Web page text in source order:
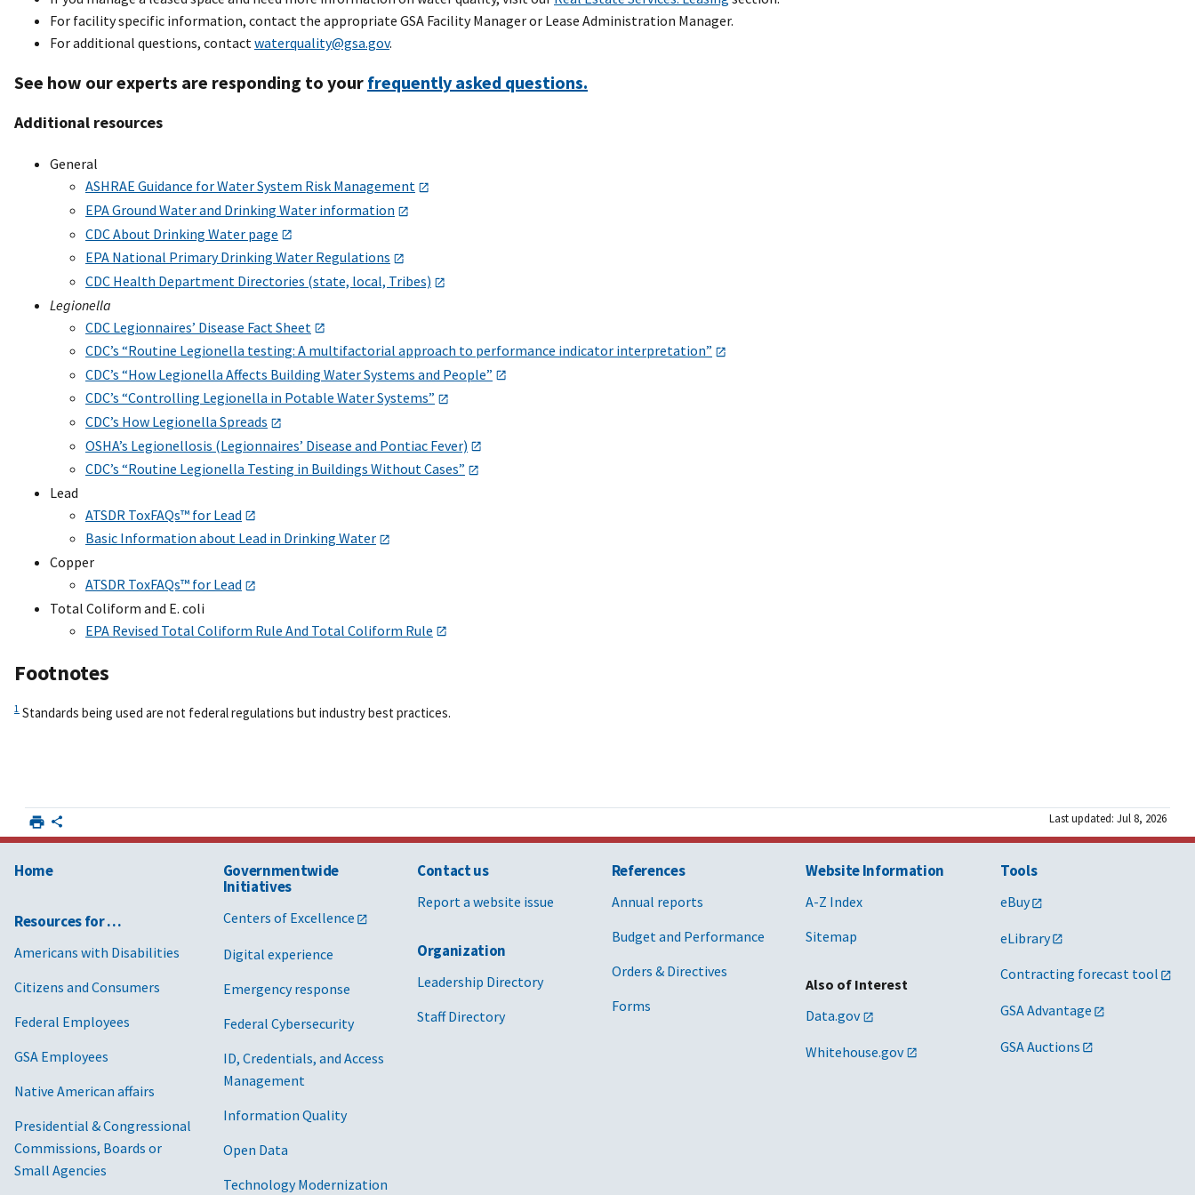
For facility specific information, contact the appropriate GSA Facility Manager or Lease Administration Manager.
For additional questions, contactwaterquality@gsa.gov.
See how our experts are responding to your frequently asked questions.
Additional resources
General
ASHRAE Guidance for Water System Risk Management
EPA Ground Water and Drinking Water information
CDC About Drinking Water page
EPA National Primary Drinking Water Regulations
CDC Health Department Directories (state, local, Tribes)
Legionella
CDC Legionnaires’ Disease Fact Sheet
CDC’s “Routine Legionella testing: A multifactorial approach to performance indicator interpretation”
CDC’s “How Legionella Affects Building Water Systems and People”
CDC’s “Controlling Legionella in Potable Water Systems”
CDC’s How Legionella Spreads
OSHA’s Legionellosis (Legionnaires’ Disease and Pontiac Fever)
CDC’s “Routine Legionella Testing in Buildings Without Cases”
Lead
ATSDR ToxFAQs™ for Lead
Basic Information about Lead in Drinking Water
Copper
ATSDR ToxFAQs™ for Lead
Total Coliform and E. coli
EPA Revised Total Coliform Rule And Total Coliform Rule
Footnotes
1 Standards being used are not federal regulations but industry best practices.
Last updated: Jul 8, 2026
Home
Resources for …
Americans with Disabilities
Citizens and Consumers
Federal Employees
GSA Employees
Native American affairs
Presidential & Congressional
Commissions, Boards or
Small Agencies
Governmentwide
Initiatives
Centers of Excellence
Digital experience
Emergency response
Federal Cybersecurity
ID, Credentials, and Access
Management
Information Quality
Open Data
Technology Modernization
Contact us
Report a website issue
Organization
Leadership Directory
Staff Directory
References
Annual reports
Budget and Performance
Orders & Directives
Forms
Website Information
A-Z Index
Sitemap
Also of Interest
Data.gov
Whitehouse.gov
Tools
eBuy
eLibrary
Contracting forecast tool
GSA Advantage
GSA Auctions